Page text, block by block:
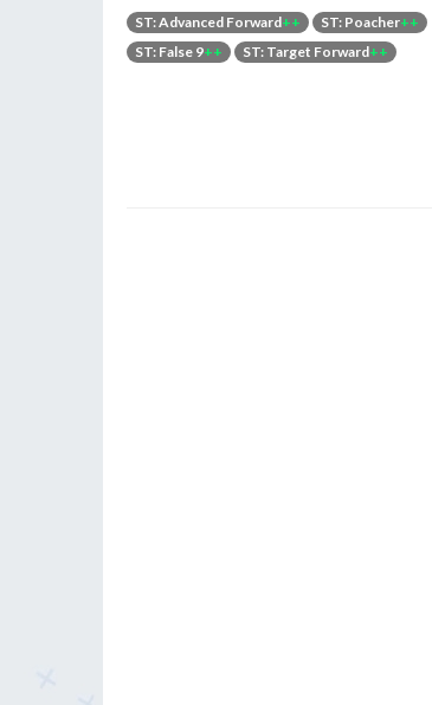
ST: Advanced Forward++ ST: Poacher++
ST: False 9++ ST: Target Forward++